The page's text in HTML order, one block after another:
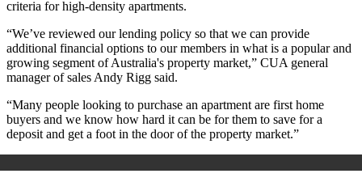
criteria for high-density apartments.
“We’ve reviewed our lending policy so that we can provide
additional financial options to our members in what is a popular and
growing segment of Australia's property market,” CUA general
manager of sales Andy Rigg said.
“Many people looking to purchase an apartment are first home
buyers and we know how hard it can be for them to save for a
deposit and get a foot in the door of the property market.”